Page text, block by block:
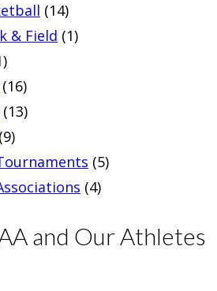
(14)
& Field (1)
(16)
(13)
(9)
(5)
(4)
and Our Athletes